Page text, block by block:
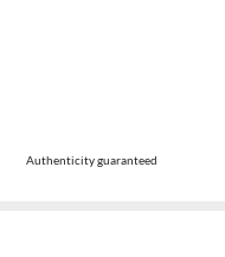
Authenticity guaranteed